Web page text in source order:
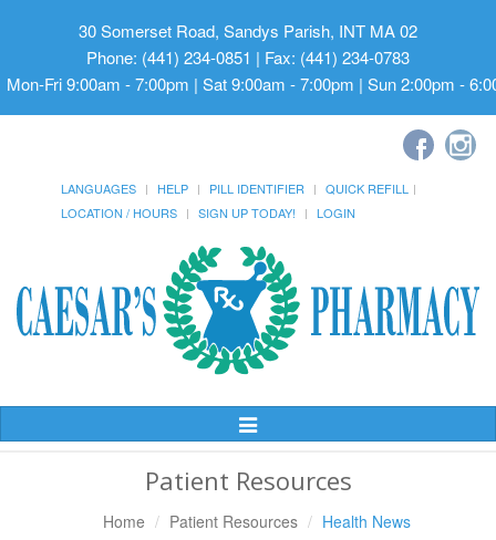
30 Somerset Road, Sandys Parish, INT MA 02
Phone: (441) 234-0851 | Fax: (441) 234-0783
Mon-Fri 9:00am - 7:00pm | Sat 9:00am - 7:00pm | Sun 2:00pm -
LANGUAGES HELP PILL IDENTIFIER
QUICK REFILL
LOCATION / HOURS
SIGN UP TODAY! LOGIN
Toggle
Patient Resources
Home Patient Resources Health News